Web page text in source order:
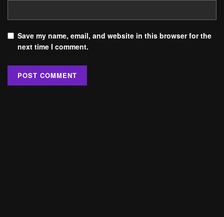
Save my name, email, and website in this browser for the
next time I comment.